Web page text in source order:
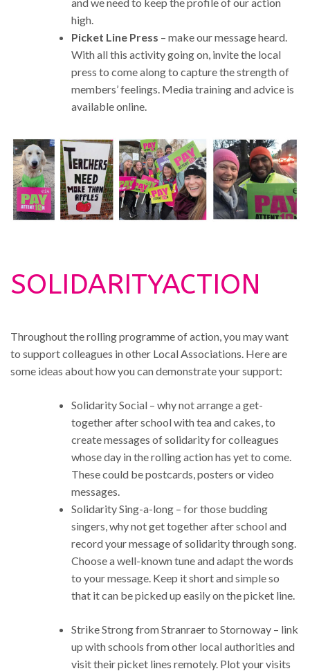
high.
Picket Line Press – make our message heard.
With all this activity going on, invite the local
press to come along to capture the strength of
members’ feelings. Media training and advice is
available online.
SOLIDARITYACTION
Throughout the rolling programme of action, you may want
to support colleagues in other Local Associations. Here are
some ideas about how you can demonstrate your support:
Solidarity Social – why not arrange a get-
together after school with tea and cakes, to
create messages of solidarity for colleagues
whose day in the rolling action has yet to come.
These could be postcards, posters or video
messages.
Solidarity Sing-a-long – for those budding
singers, why not get together after school and
record your message of solidarity through song.
Choose a well-known tune and adapt the words
to your message. Keep it short and simple so
that it can be picked up easily on the picket line.
Strike Strong from Stranraer to Stornoway – link
up with schools from other local authorities and
visit their picket lines remotely. Plot your visits